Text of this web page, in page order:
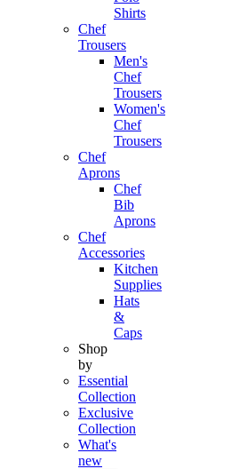
Shirts
Chef
Trousers
Men's
Chef
Trousers
Women's
Chef
Trousers
Chef
Aprons
Chef
Bib
Aprons
Chef
Accessories
Kitchen
Supplies
Hats
&
Caps
Shop
by
Essential
Collection
Exclusive
Collection
What's
new